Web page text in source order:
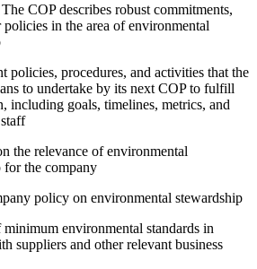
COP describes robust commitments,
policies in the area of environmental
policies, procedures, and activities that the
to undertake by its next COP to fulfill
including goals, timelines, metrics, and
the relevance of environmental
for the company
policy on environmental stewardship
environmental standards in
suppliers and other relevant business